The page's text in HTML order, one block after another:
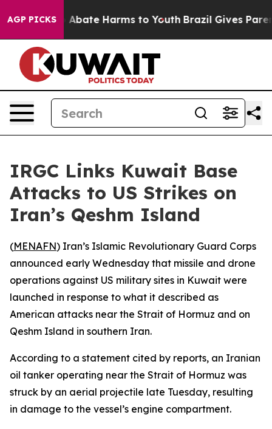
AGP PICKS
Fund to Abate Harms to Youth Brazil Gives
IRGC Links Kuwait Base
Attacks to US Strikes on
Iran’s Qeshm Island
(MENAFN) Iran’s Islamic Revolutionary Guard Corps
announced early Wednesday that missile and drone
operations against US military sites in Kuwait were
launched in response to what it described as
American attacks near the Strait of Hormuz and on
Qeshm Island in southern Iran.
According to a statement cited by reports, an Iranian
oil tanker operating near the Strait of Hormuz was
struck by an aerial projectile late Tuesday, resulting
in damage to the vessel’s engine compartment.